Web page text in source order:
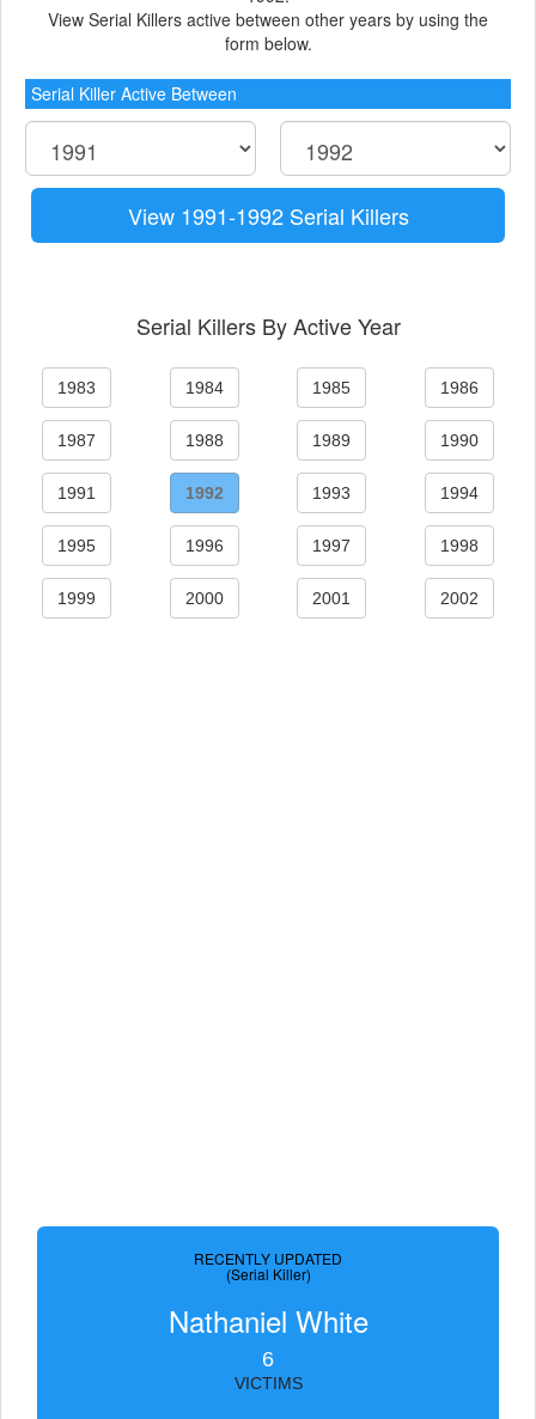
View Serial Killers active between other years by using the
form below.
Serial Killer Active Between
View 1991-1992 Serial Killers
Serial Killers By Active Year
1983 1984 1985 1986
1987 1988 1989 1990
1991 1992 1993 1994
1995 1996 1997 1998
1999 2000 2001 2002
RECENTLY UPDATED
(Serial Killer)
Nathaniel White
6
VICTIMS